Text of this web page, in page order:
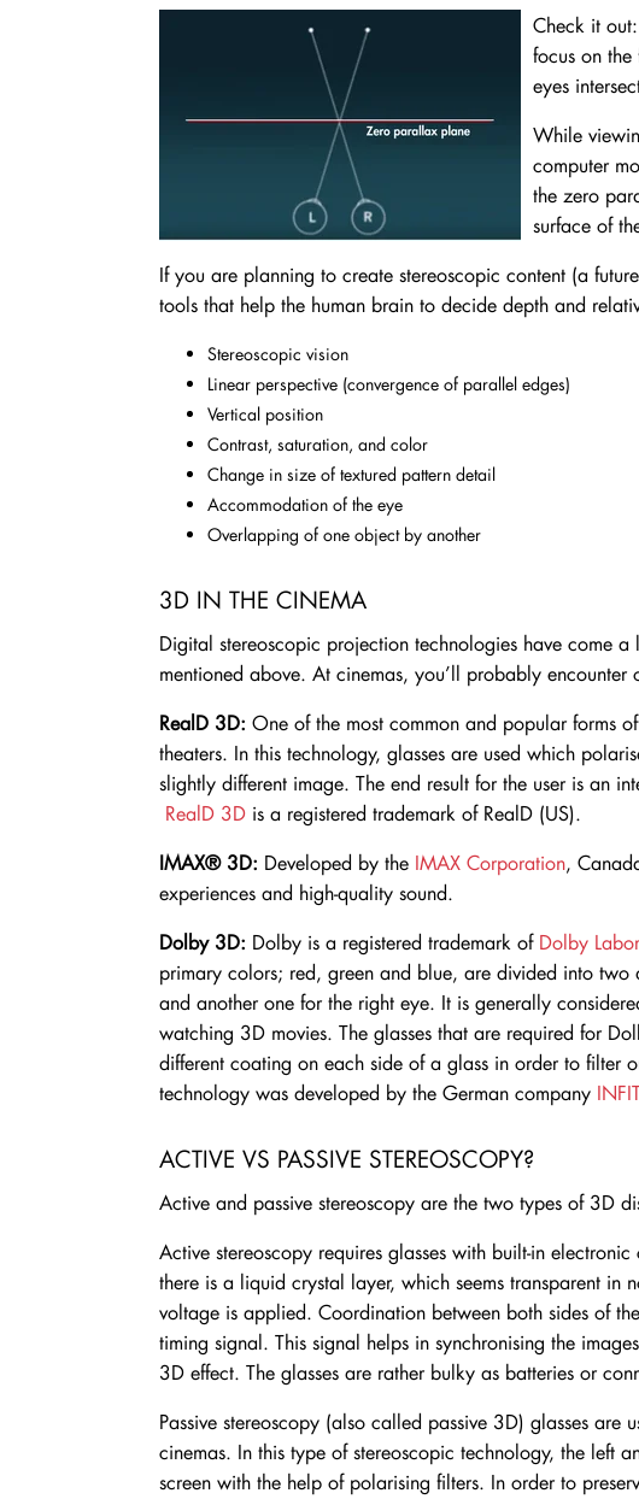
Check it
focus on the
eyes
While
computer
the zero
surface of
If you are planning to create stereoscopic content (a
tools that help the human brain to decide depth and
Stereoscopic vision
Linear perspective (convergence of parallel edges)
Vertical position
Contrast, saturation, and color
Change in size of textured pattern detail
Accommodation of the eye
Overlapping of one object by another
3D IN THE CINEMA
Digital stereoscopic projection technologies have come a
mentioned above. At cinemas, you’ll probably encounter
RealD 3D: One of the most common and popular forms
theaters. In this technology, glasses are used which
slightly different image. The end result for the user is an
RealD 3D is a registered trademark of RealD (US).
IMAX® 3D: Developed by the IMAX Corporation,
experiences and high-quality sound.
Dolby 3D: Dolby is a registered trademark of Dolby
primary colors; red, green and blue, are divided into two
and another one for the right eye. It is generally
watching 3D movies. The glasses that are required for
different coating on each side of a glass in order to filter
technology was developed by the German company
ACTIVE VS PASSIVE STEREOSCOPY?
Active and passive stereoscopy are the two types of 3D
Active stereoscopy requires glasses with built-in
there is a liquid crystal layer, which seems transparent in
voltage is applied. Coordination between both sides of
timing signal. This signal helps in synchronising the
3D effect. The glasses are rather bulky as batteries or
Passive stereoscopy (also called passive 3D) glasses are
cinemas. In this type of stereoscopic technology, the left
screen with the help of polarising filters. In order to